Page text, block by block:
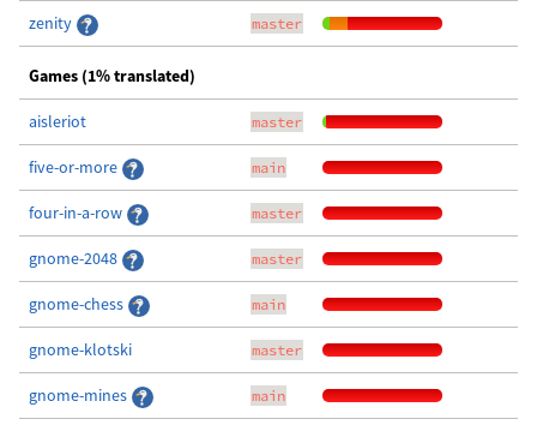
zenity master
Games (1% translated)
aisleriot master
five-or-more main
four-in-a-row master
gnome-2048 master
gnome-chess main
gnome-klotski master
gnome-mines main